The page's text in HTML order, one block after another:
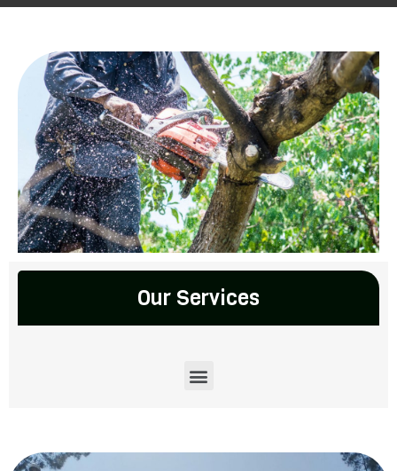
Our Services